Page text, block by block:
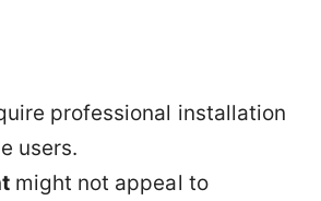
professional installation
users.
might not appeal to